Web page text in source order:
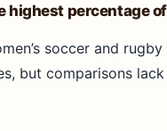
highest percentage
soccer and rugby
but comparisons